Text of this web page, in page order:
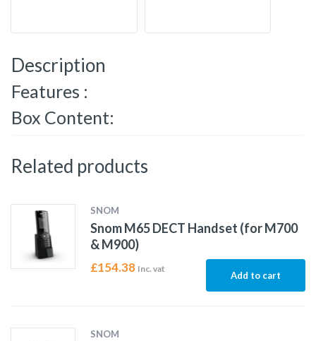
Description
Features :
Box Content:
Related products
SNOM
Snom M65 DECT Handset (for M700
& M900)
£154.38 Inc. vat
Add to cart
SNOM